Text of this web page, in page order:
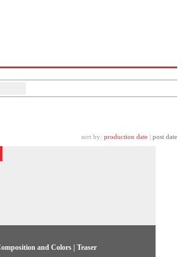
sort by: production date post date
and Colors | Teaser